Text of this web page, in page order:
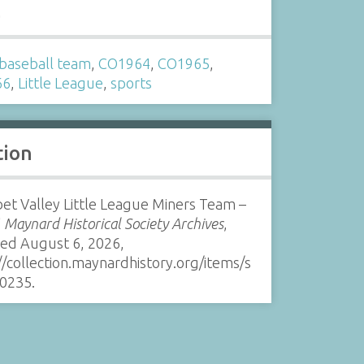
baseball team,CO1964,CO1965,
, Little League,sports
Valley Little League Miners Team –
Maynard Historical Society Archives,
August 6, 2026,
collection.maynardhistory.org/items/s
.